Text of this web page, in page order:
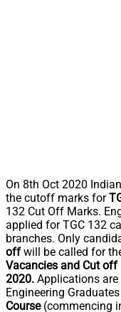
On 8th Oct 2020
the cutoff marks for
132 Cut Off Marks.
applied for TGC 132
branches. Only
offwill be called for
Vacancies and Cut off
2020. Applications
Engineering
Course(commencing